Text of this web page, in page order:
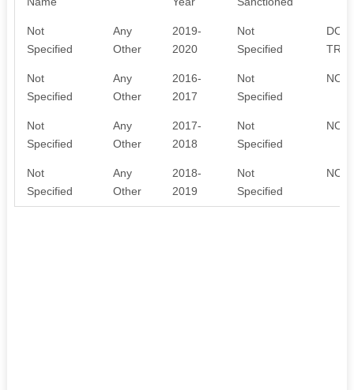
Not
Specified
Any
Other
2019-
2020
Not
Specified
Not
Specified
Any
Other
2016-
2017
Not
Specified
NO
Not
Specified
Any
Other
2017-
2018
Not
Specified
NO
Not
Specified
Any
Other
2018-
2019
Not
Specified
NO